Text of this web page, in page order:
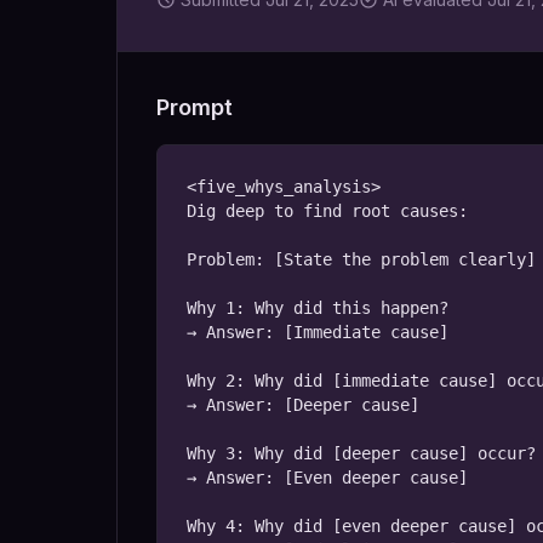
Prompt
<five_whys_analysis>
Dig deep to find root causes:
Problem: [State the problem clearly]
Why 1: Why did this happen?
→ Answer: [Immediate cause]
Why 2: Why did [immediate cause]
→ Answer: [Deeper cause]
Why 3: Why did [deeper cause] occur?
→ Answer: [Even deeper cause]
Why 4: Why did [even deeper cause]